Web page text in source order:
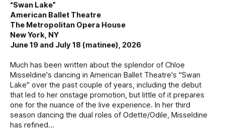
“Swan Lake”
American Ballet Theatre
The Metropolitan Opera House
New York, NY
June 19 and July 18 (matinee), 2026
Much has been written about the splendor of Chloe
Misseldine's dancing in American Ballet Theatre's "Swan
Lake" over the past couple of years, including the debut
that led to her onstage promotion, but little of it prepares
one for the nuance of the live experience. In her third
season dancing the dual roles of Odette/Odile, Misseldine
has refined